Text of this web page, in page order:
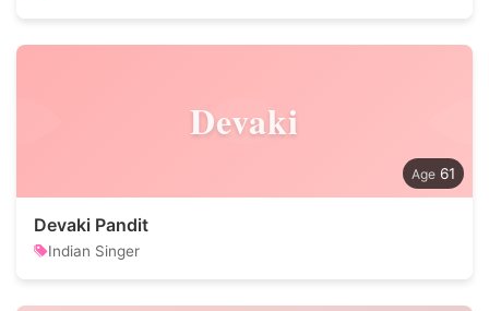
Devaki
61
Devaki Pandit
Indian Singer